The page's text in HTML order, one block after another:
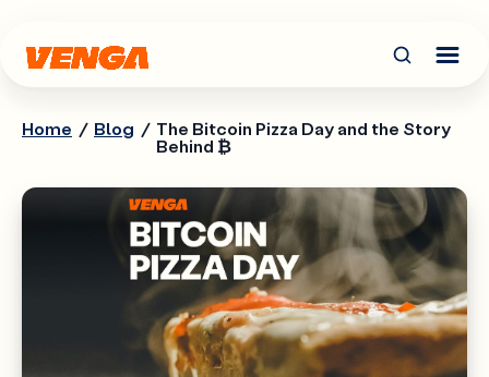
Home / Blog / The Bitcoin Pizza Day and the Story
Behind ₿